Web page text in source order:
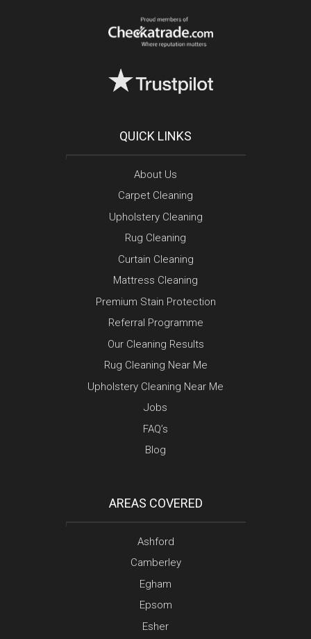
QUICK LINKS
About Us
Carpet Cleaning
Upholstery Cleaning
Rug Cleaning
Curtain Cleaning
Mattress Cleaning
Premium Stain Protection
Referral Programme
Our Cleaning Results
Rug Cleaning Near Me
Upholstery Cleaning Near Me
Jobs
FAQ’s
Blog
AREAS COVERED
Ashford
Camberley
Egham
Epsom
Esher